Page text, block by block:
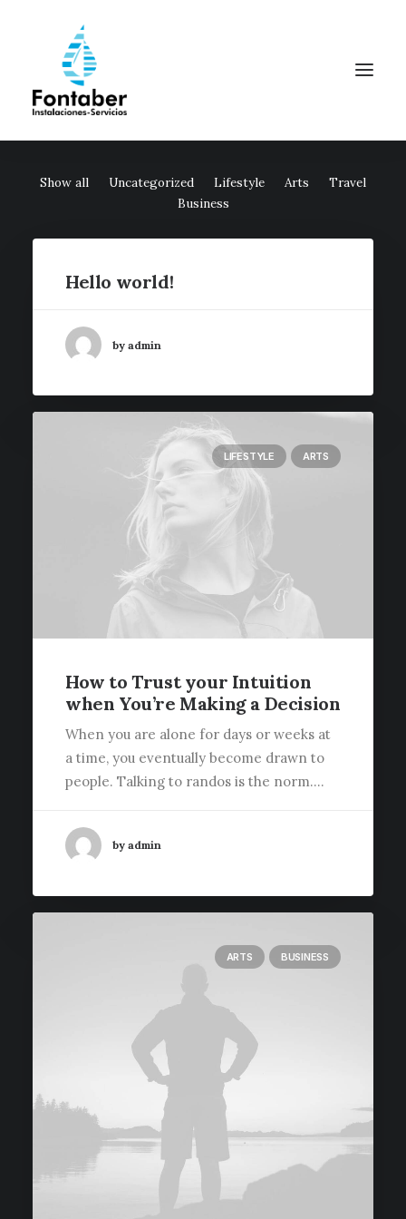
Show all Uncategorized Lifestyle Arts
Travel
Business
Hello world!
by admin
LIFESTYLE ARTS
How to Trust your Intuition
when You’re Making a Decision
When you are alone for days or weeks at
a time, you eventually become drawn to
people. Talking to randos is the norm.…
by admin
ARTS BUSINESS